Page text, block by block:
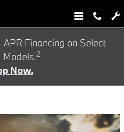
Financing on Select
2
Now.